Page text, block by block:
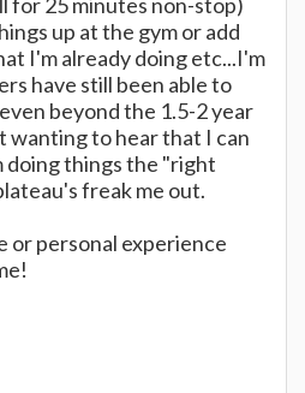
up at the gym or add
I'm already doing etc...I'm
have still been able to
beyond the 1.5-2 year
wanting to hear that I can
doing things the "right
freak me out.
or personal experience